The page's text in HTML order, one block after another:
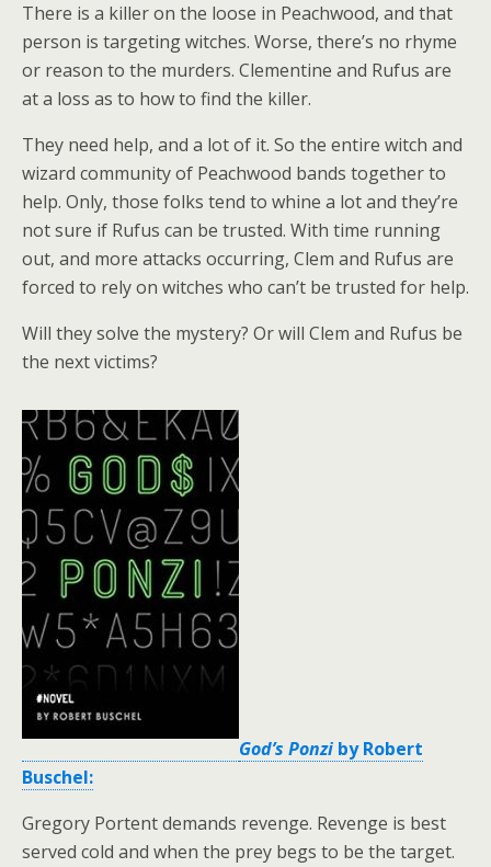
There is a killer on the loose in Peachwood, and that
person is targeting witches. Worse, there’s no rhyme
or reason to the murders. Clementine and Rufus are
at a loss as to how to find the killer.
They need help, and a lot of it. So the entire witch and
wizard community of Peachwood bands together to
help. Only, those folks tend to whine a lot and they’re
not sure if Rufus can be trusted. With time running
out, and more attacks occurring, Clem and Rufus are
forced to rely on witches who can’t be trusted for help.
Will they solve the mystery? Or will Clem and Rufus be
the next victims?
God’s Ponzi by Robert
Buschel:
Gregory Portent demands revenge. Revenge is best
served cold and when the prey begs to be the target.